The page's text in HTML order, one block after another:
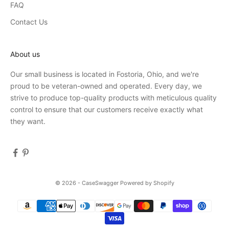
FAQ
Contact Us
About us
Our small business is located in Fostoria, Ohio, and we're
proud to be veteran-owned and operated. Every day, we
strive to produce top-quality products with meticulous quality
control to ensure that our customers receive exactly what
they want.
© 2026 - CaseSwagger Powered by Shopify